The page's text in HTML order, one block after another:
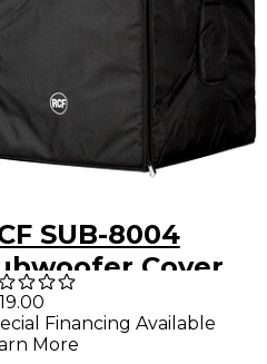
SUB-8004
Cover
Financing Available
More